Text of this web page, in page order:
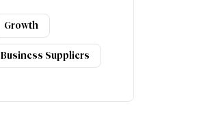
Growth
Business Suppliers